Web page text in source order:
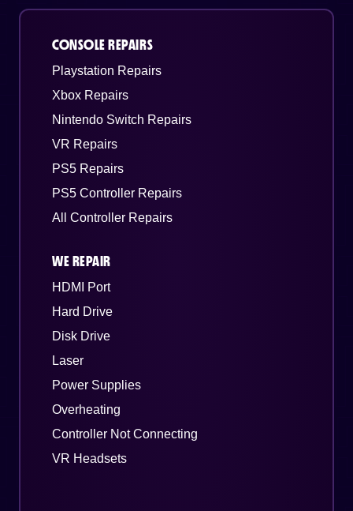
CONSOLE REPAIRS
Playstation Repairs
Xbox Repairs
Nintendo Switch Repairs
VR Repairs
PS5 Repairs
PS5 Controller Repairs
All Controller Repairs
WE REPAIR
HDMI Port
Hard Drive
Disk Drive
Laser
Power Supplies
Overheating
Controller Not Connecting
VR Headsets